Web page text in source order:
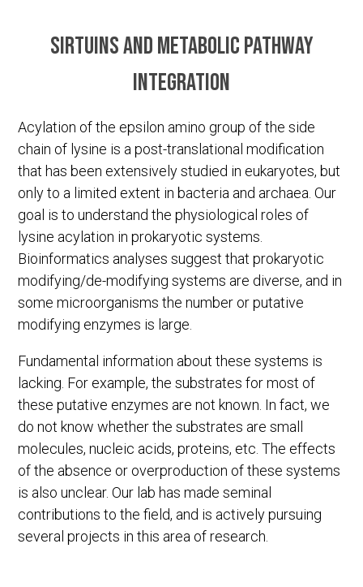
Sirtuins and metabolic pathway
integration
Acylation of the epsilon amino group of the side
chain of lysine is a post-translational modification
that has been extensively studied in eukaryotes, but
only to a limited extent in bacteria and archaea. Our
goal is to understand the physiological roles of
lysine acylation in prokaryotic systems.
Bioinformatics analyses suggest that prokaryotic
modifying/de-modifying systems are diverse, and in
some microorganisms the number or putative
modifying enzymes is large.
Fundamental information about these systems is
lacking. For example, the substrates for most of
these putative enzymes are not known. In fact, we
do not know whether the substrates are small
molecules, nucleic acids, proteins, etc. The effects
of the absence or overproduction of these systems
is also unclear. Our lab has made seminal
contributions to the field, and is actively pursuing
several projects in this area of research.